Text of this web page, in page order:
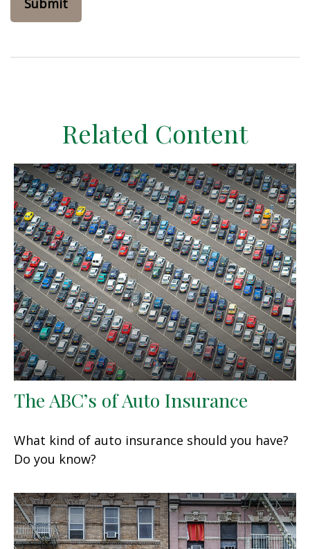
Related Content
The ABC’s of Auto Insurance
What kind of auto insurance should you have?
Do you know?